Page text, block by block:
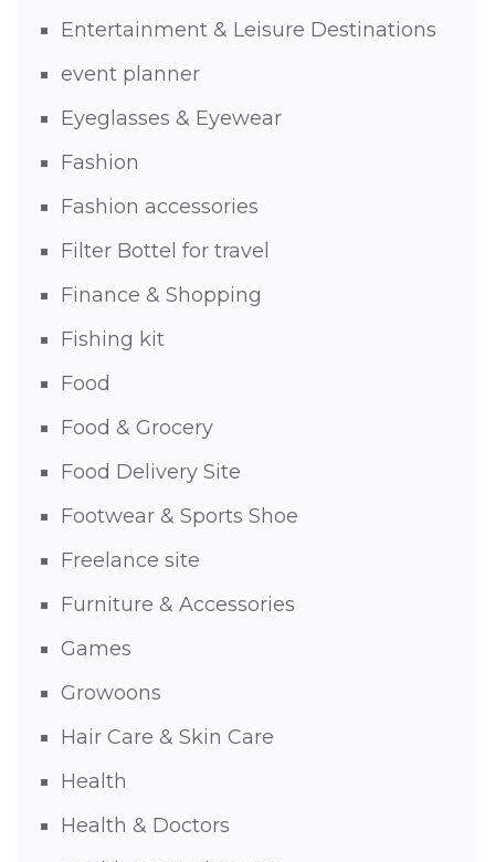
Entertainment & Leisure Destinations
event planner
Eyeglasses & Eyewear
Fashion
Fashion accessories
Filter Bottel for travel
Finance & Shopping
Fishing kit
Food
Food & Grocery
Food Delivery Site
Footwear & Sports Shoe
Freelance site
Furniture & Accessories
Games
Growoons
Hair Care & Skin Care
Health
Health & Doctors